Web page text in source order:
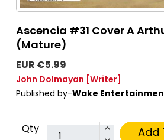
Ascencia #31 Cover A
(Mature)
EUR €5.99
John Dolmayan [Writer]
Published by-Wake
Qty Add